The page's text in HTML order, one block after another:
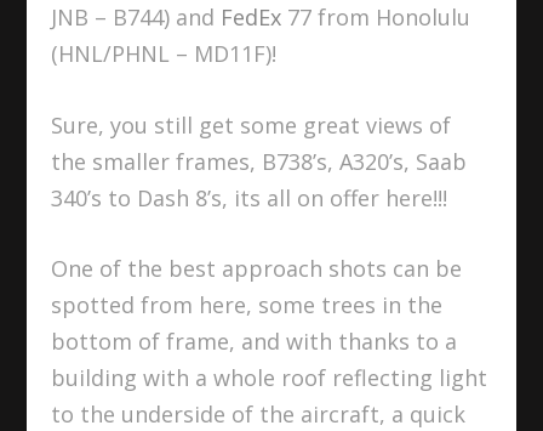
JNB – B744) and FedEx 77 from Honolulu
(HNL/PHNL – MD11F)!
Sure, you still get some great views of
the smaller frames, B738’s, A320’s, Saab
340’s to Dash 8’s, its all on offer here!!!
One of the best approach shots can be
spotted from here, some trees in the
bottom of frame, and with thanks to a
building with a whole roof reflecting light
to the underside of the aircraft, a quick